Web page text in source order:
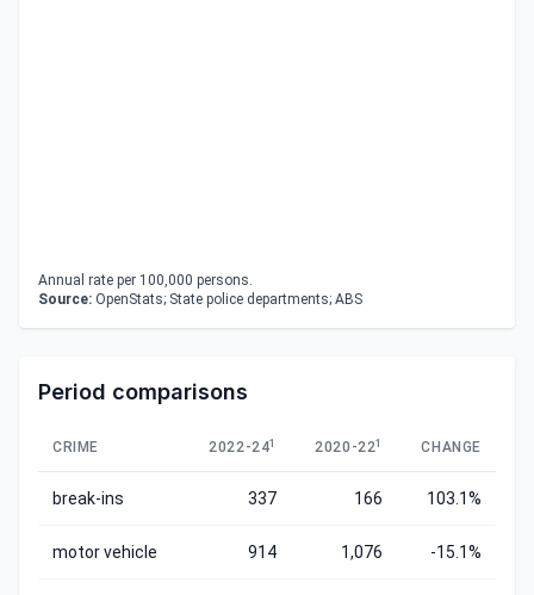
Annual rate per 100,000 persons.
Source: OpenStats; State police departments; ABS
Period comparisons
CRIME 2022-241 2020-221 CHANGE
break-ins 337 166 103.1%
motor vehicle 914 1,076 -15.1%